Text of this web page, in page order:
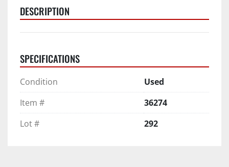
DESCRIPTION
SPECIFICATIONS
Condition
Used
Item #
36274
Lot #
292